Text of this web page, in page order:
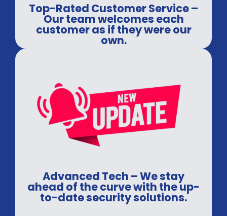
Top-Rated Customer Service –
Our team welcomes each
customer as if they were our
own.
Advanced Tech – We stay
ahead of the curve with the up-
to-date security solutions.